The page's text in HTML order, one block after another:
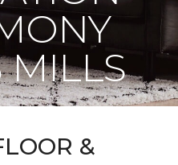
MILLS
&